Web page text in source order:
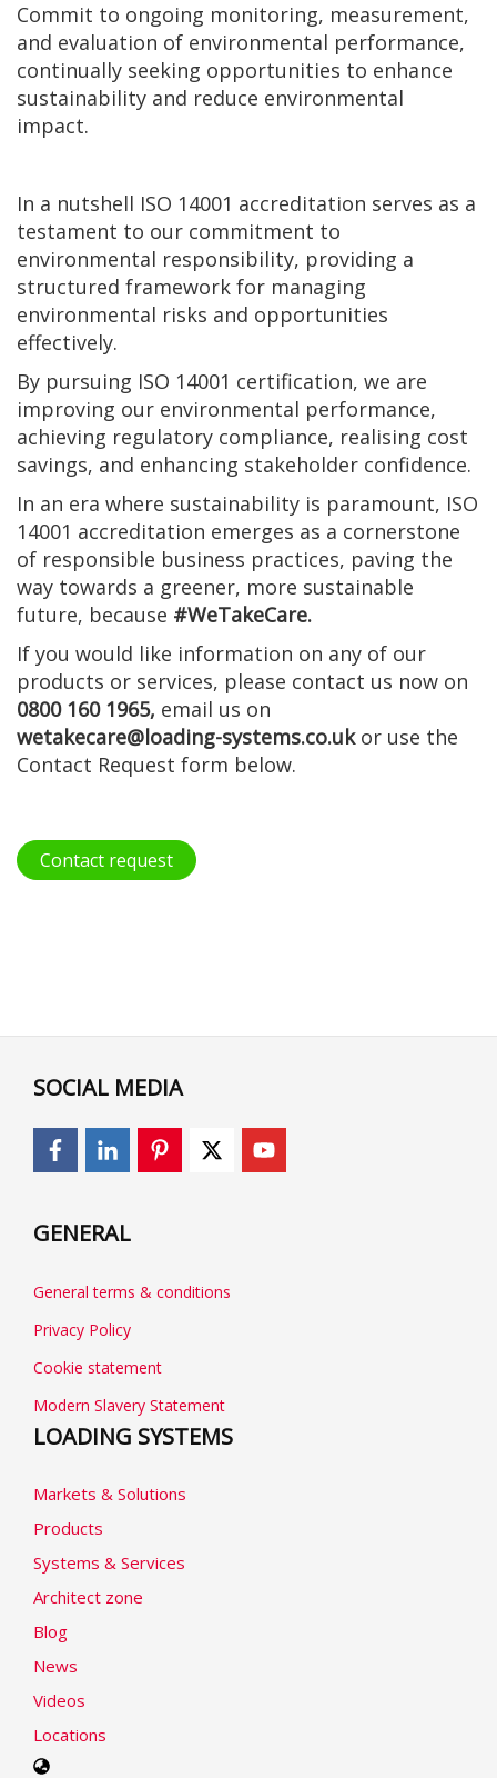
Commit to ongoing monitoring, measurement,
and evaluation of environmental performance,
continually seeking opportunities to enhance
sustainability and reduce environmental
impact.
In a nutshell ISO 14001 accreditation serves as a
testament to our commitment to
environmental responsibility, providing a
structured framework for managing
environmental risks and opportunities
effectively.
By pursuing ISO 14001 certification, we are
improving our environmental performance,
achieving regulatory compliance, realising cost
savings, and enhancing stakeholder confidence.
In an era where sustainability is paramount, ISO
14001 accreditation emerges as a cornerstone
of responsible business practices, paving the
way towards a greener, more sustainable
future, because #WeTakeCare.
If you would like information on any of our
products or services, please contact us now on
0800 160 1965, email us on
wetakecare@loading-systems.co.ukor use the
Contact Request form below.
Contact request
SOCIAL MEDIA
GENERAL
General terms & conditions
Privacy Policy
Cookie statement
Modern Slavery Statement
LOADING SYSTEMS
Markets & Solutions
Products
Systems & Services
Architect zone
Blog
News
Videos
Locations
Select